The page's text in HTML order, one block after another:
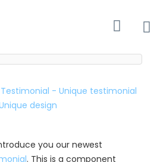
you our newest
. This is a component